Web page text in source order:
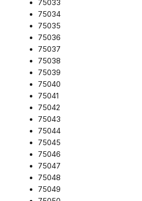
75033
75034
75035
75036
75037
75038
75039
75040
75041
75042
75043
75044
75045
75046
75047
75048
75049